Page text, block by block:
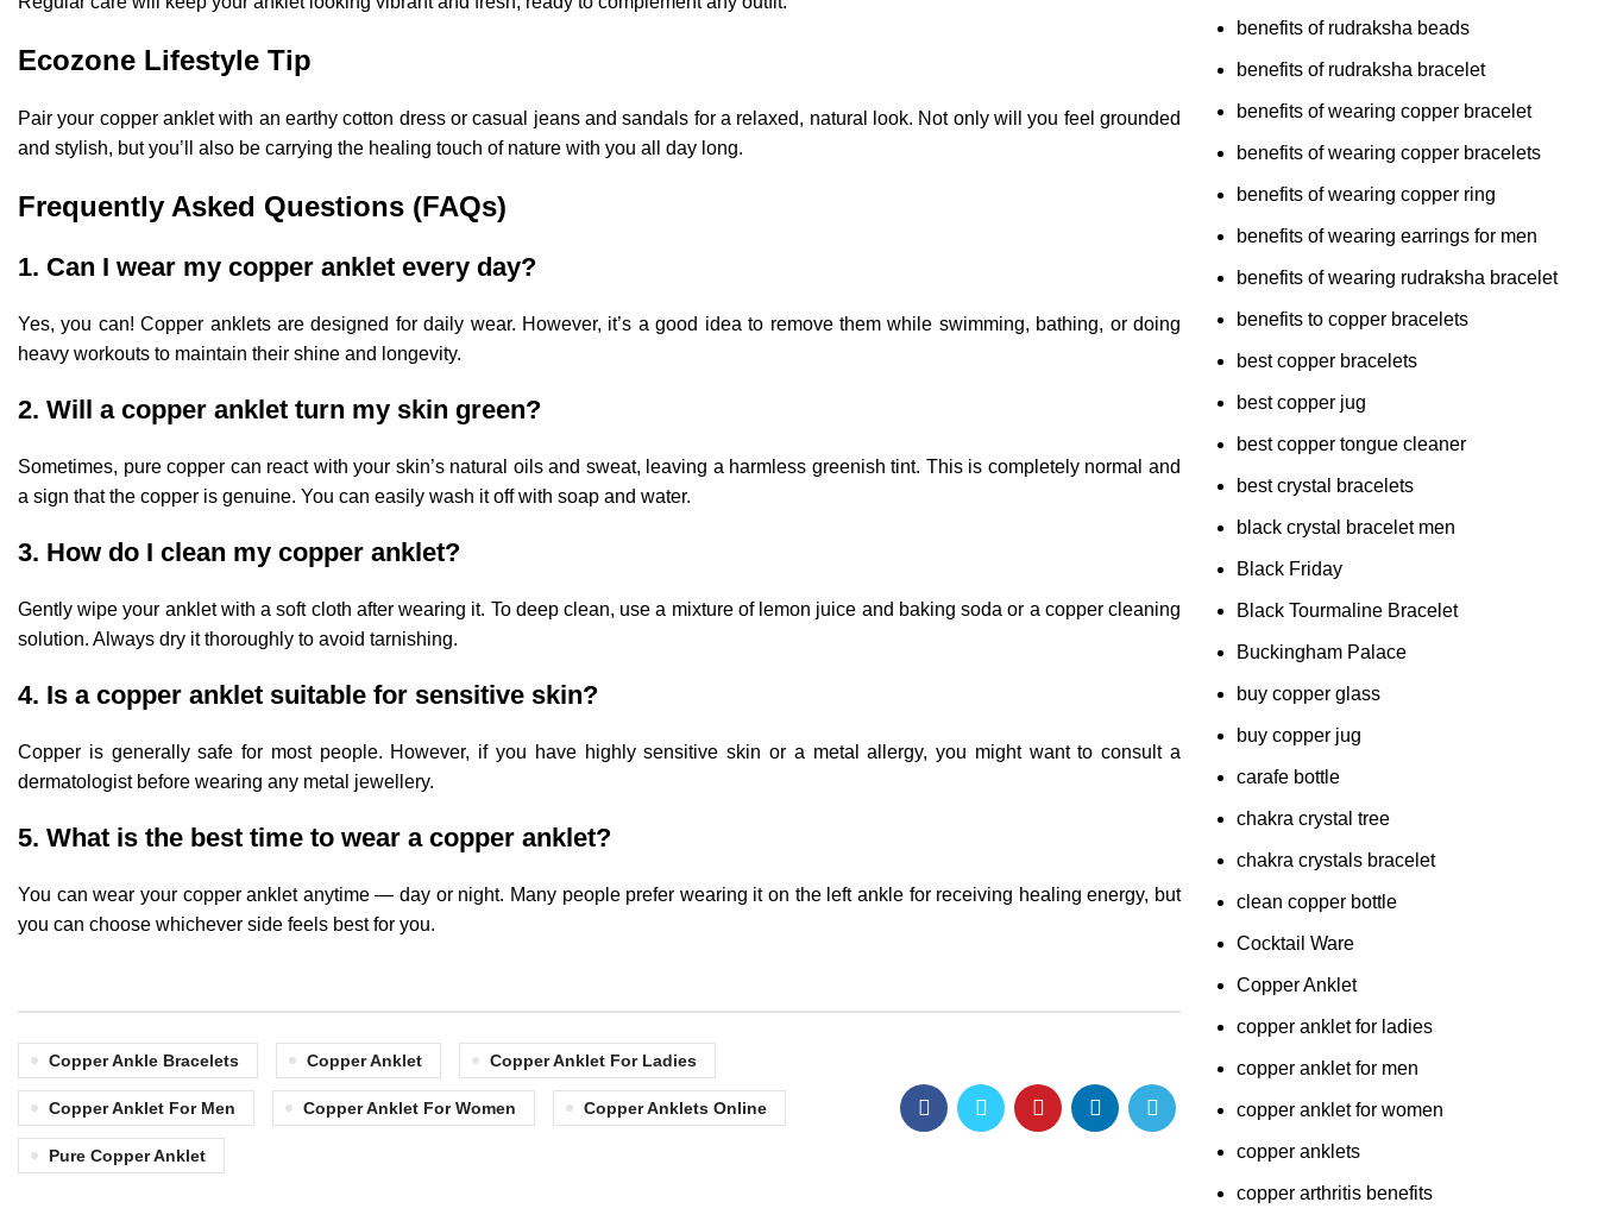
Ecozone Lifestyle Tip
Pair your copper anklet with an earthy cotton dress or casual jeans and sandals for a relaxed, natural look. Not only will you feel grounded
and stylish, but you’ll also be carrying the healing touch of nature with you all day long.
Frequently Asked Questions (FAQs)
1. Can I wear my copper anklet every day?
Yes, you can! Copper anklets are designed for daily wear. However, it’s a good idea to remove them while swimming, bathing, or doing
heavy workouts to maintain their shine and longevity.
2. Will a copper anklet turn my skin green?
Sometimes, pure copper can react with your skin’s natural oils and sweat, leaving a harmless greenish tint. This is completely normal and
a sign that the copper is genuine. You can easily wash it off with soap and water.
3. How do I clean my copper anklet?
Gently wipe your anklet with a soft cloth after wearing it. To deep clean, use a mixture of lemon juice and baking soda or a copper cleaning
solution. Always dry it thoroughly to avoid tarnishing.
4. Is a copper anklet suitable for sensitive skin?
Copper is generally safe for most people. However, if you have highly sensitive skin or a metal allergy, you might want to consult a
dermatologist before wearing any metal jewellery.
5. What is the best time to wear a copper anklet?
You can wear your copper anklet anytime — day or night. Many people prefer wearing it on the left ankle for receiving healing energy, but
you can choose whichever side feels best for you.
Copper Ankle Bracelets Copper Anklet Copper Anklet For Ladies
Copper Anklet For Men Copper Anklet For Women Copper Anklets Online
Pure Copper Anklet
benefits of rudraksha beads
benefits of rudraksha bracelet
benefits of wearing copper bracelet
benefits of wearing copper bracelets
benefits of wearing copper ring
benefits of wearing earrings for men
benefits of wearing rudraksha bracelet
benefits to copper bracelets
best copper bracelets
best copper jug
best copper tongue cleaner
best crystal bracelets
black crystal bracelet men
Black Friday
Black Tourmaline Bracelet
Buckingham Palace
buy copper glass
buy copper jug
carafe bottle
chakra crystal tree
chakra crystals bracelet
clean copper bottle
Cocktail Ware
Copper Anklet
copper anklet for ladies
copper anklet for men
copper anklet for women
copper anklets
copper arthritis benefits